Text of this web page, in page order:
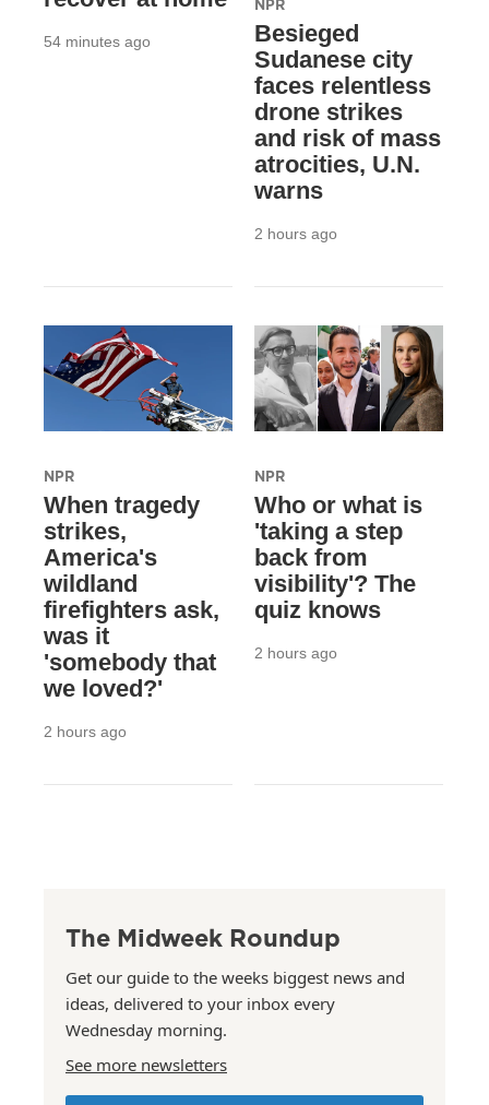
54 minutes ago
NPR
Besieged
Sudanese city
faces relentless
drone strikes
and risk of mass
atrocities, U.N.
warns
2 hours ago
NPR
When tragedy
strikes,
America's
wildland
firefighters ask,
was it
'somebody that
we loved?'
2 hours ago
NPR
Who or what is
'taking a step
back from
visibility'? The
quiz knows
2 hours ago
The Midweek Roundup
Get our guide to the weeks biggest news and
ideas, delivered to your inbox every
Wednesday morning.
See more newsletters